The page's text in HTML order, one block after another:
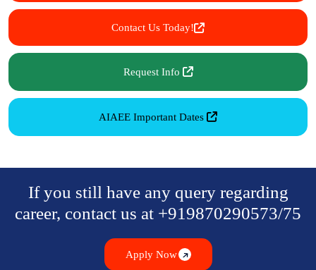
Contact Us Today!
Request Info
AIAEE Important Dates
If you still have any query regarding
career, contact us at +919870290573/75
Apply Now